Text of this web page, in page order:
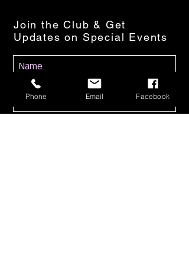
Join the Club & Get
Updates on Special Events
Phone Email Facebook